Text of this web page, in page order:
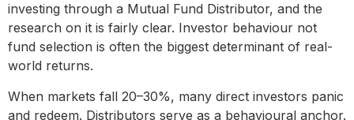
investing through a Mutual Fund Distributor, and the
research on it is fairly clear. Investor behaviour not
fund selection is often the biggest determinant of real-
world returns.
When markets fall 20–30%, many direct investors panic
and redeem. Distributors serve as a behavioural anchor.